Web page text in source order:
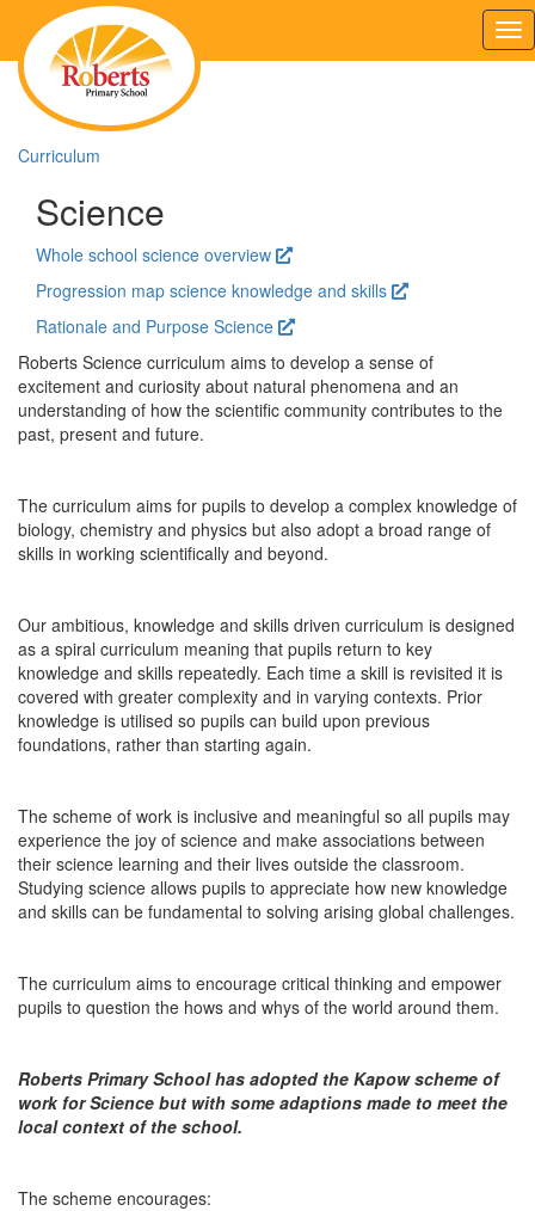
Curriculum
Science
Whole school science overview
Progression map science knowledge and skills
Rationale and Purpose Science
Roberts Science curriculum aims to develop a sense of
excitement and curiosity about natural phenomena and an
understanding of how the scientific community contributes to the
past, present and future.
The curriculum aims for pupils to develop a complex knowledge of
biology, chemistry and physics but also adopt a broad range of
skills in working scientifically and beyond.
Our ambitious, knowledge and skills driven curriculum is designed
as a spiral curriculum meaning that pupils return to key
knowledge and skills repeatedly. Each time a skill is revisited it is
covered with greater complexity and in varying contexts. Prior
knowledge is utilised so pupils can build upon previous
foundations, rather than starting again.
The scheme of work is inclusive and meaningful so all pupils may
experience the joy of science and make associations between
their science learning and their lives outside the classroom.
Studying science allows pupils to appreciate how new knowledge
and skills can be fundamental to solving arising global challenges.
The curriculum aims to encourage critical thinking and empower
pupils to question the hows and whys of the world around them.
Roberts Primary School has adopted the Kapow scheme of
work for Science but with some adaptions made to meet the
local context of the school.
The scheme encourages: